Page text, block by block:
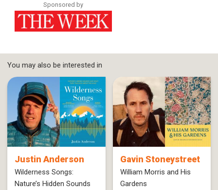
Sponsored by
You may also be interested in
Justin Anderson
Wilderness Songs:
Nature’s Hidden Sounds
Gavin Stoneystreet
William Morris and His
Gardens